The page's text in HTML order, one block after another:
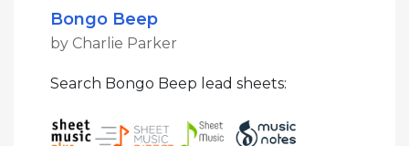
Bongo Beep
by Charlie Parker
Search Bongo Beep lead sheets: